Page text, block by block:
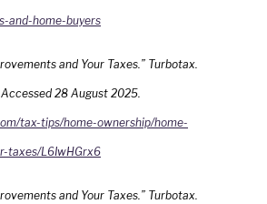
and-home-buyers
and Your Taxes.” Turbotax.
28 August 2025.
tax-tips/home-ownership/home-
taxes/L6IwHGrx6
and Your Taxes.” Turbotax.